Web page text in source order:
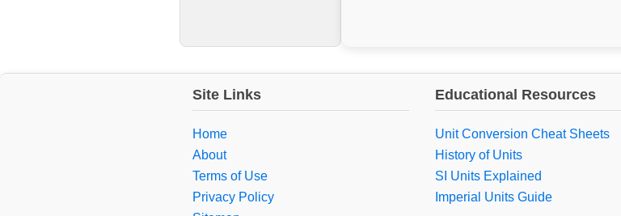
Site Links
Home
About
Terms of Use
Privacy Policy
Educational Resources
Unit Conversion Cheat Sheets
History of Units
SI Units Explained
Imperial Units Guide